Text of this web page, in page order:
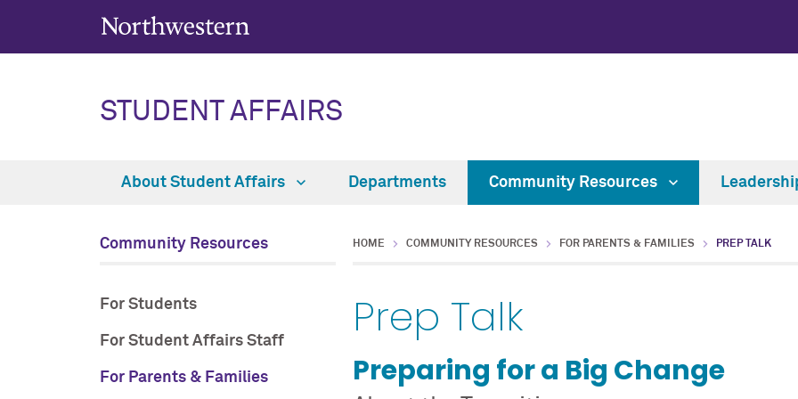
STUDENT AFFAIRS
About Student Affairs Departments Community Resources
Community Resources
For Students
For Student Affairs Staff
For Parents & Families
HOME COMMUNITY RESOURCES FOR PARENTS & FAMILIES PREP TALK
Prep Talk
Preparing for a Big Change